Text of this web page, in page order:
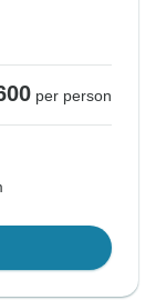
per person